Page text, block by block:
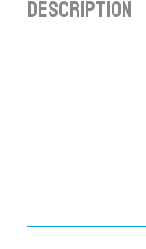
Description